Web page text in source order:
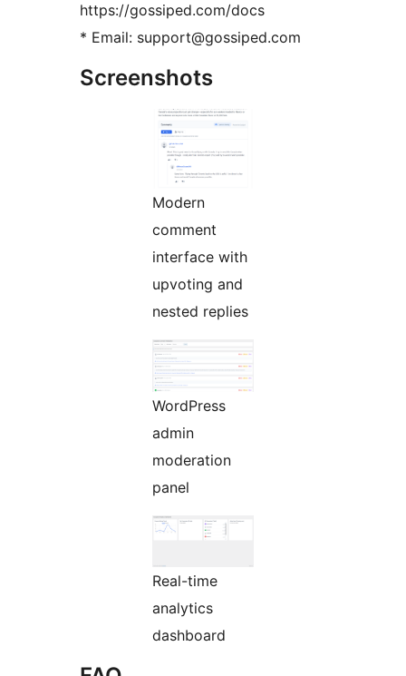
https://gossiped.com/docs
* Email: support@gossiped.com
Screenshots
Modern
comment
interface with
upvoting and
nested replies
WordPress
admin
moderation
panel
Real-time
analytics
dashboard